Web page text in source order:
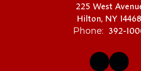
225 West
Hilton, NY 14468
Phone: 392-